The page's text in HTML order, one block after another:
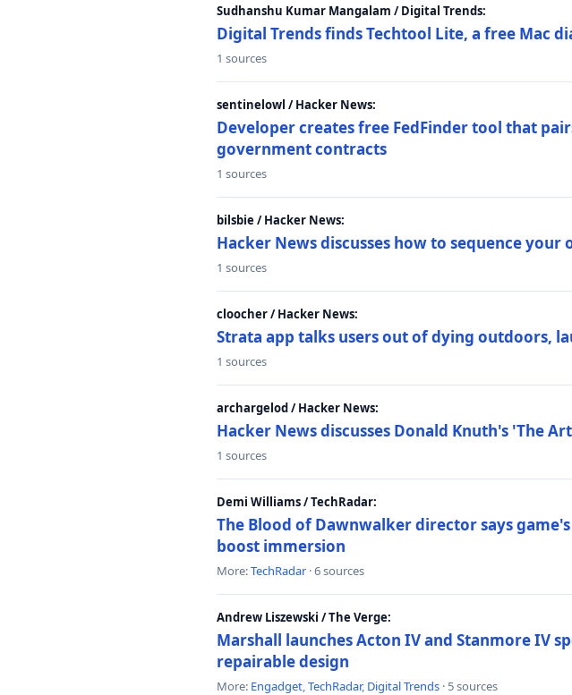
Sudhanshu Kumar Mangalam / Digital Trends:
Digital Trends finds Techtool Lite, a free Mac
1 sources
sentinelowl / Hacker News:
Developer creates free FedFinder tool that
government contracts
1 sources
bilsbie / Hacker News:
Hacker News discusses how to sequence your
1 sources
cloocher / Hacker News:
Strata app talks users out of dying outdoors,
1 sources
archargelod / Hacker News:
Hacker News discusses Donald Knuth's 'The
1 sources
Demi Williams / TechRadar:
The Blood of Dawnwalker director says
boost immersion
More:TechRadar · 6 sources
Andrew Liszewski / The Verge:
Marshall launches Acton IV and Stanmore IV
repairable design
More: Engadget,TechRadar, Digital Trends · 5 sources